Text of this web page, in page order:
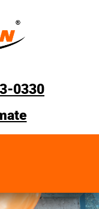
0330